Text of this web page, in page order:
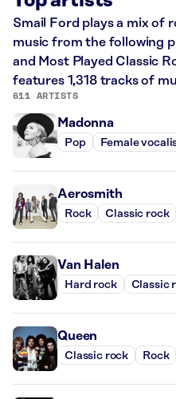
Smail Ford plays a mix of
music from the following
and Most Played Classic
features 1,318 tracks of
611 ARTISTS
Madonna
Pop Female
Aerosmith
Rock Classic rock
Van Halen
Hard rock Classic
Queen
Classic rock Rock